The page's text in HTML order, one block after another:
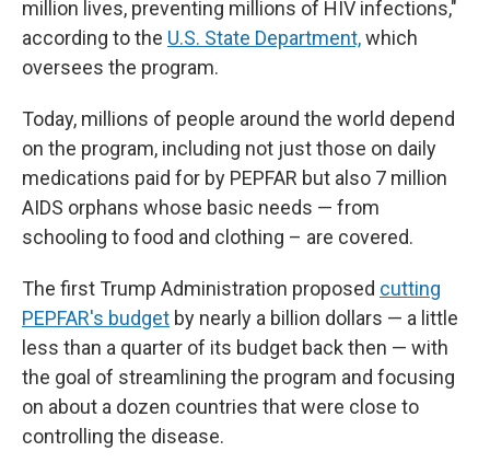
million lives, preventing millions of HIV infections,"
according to the U.S. State Department,which
oversees the program.
Today, millions of people around the world depend
on the program, including not just those on daily
medications paid for by PEPFAR but also 7 million
AIDS orphans whose basic needs — from
schooling to food and clothing – are covered.
The first Trump Administration proposed cutting
PEPFAR's budget by nearly a billion dollars — a little
less than a quarter of its budget back then — with
the goal of streamlining the program and focusing
on about a dozen countries that were close to
controlling the disease.